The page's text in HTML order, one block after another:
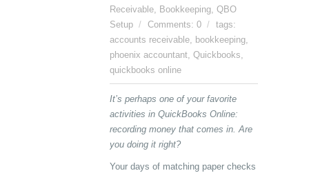
Receivable, Bookkeeping, QBO
Setup
Comments: 0
tags:
accounts receivable, bookkeeping,
phoenix accountant, Quickbooks,
quickbooks online
It’s perhaps one of your favorite
activities in QuickBooks Online:
recording money that comes in. Are
you doing it right?
Your days of matching paper checks